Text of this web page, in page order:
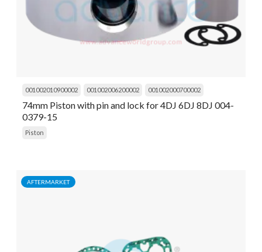
001002010900002 001002006200002 001002000700002
74mm Piston with pin and lock for 4DJ 6DJ 8DJ 004-
0379-15
Piston
AFTERMARKET